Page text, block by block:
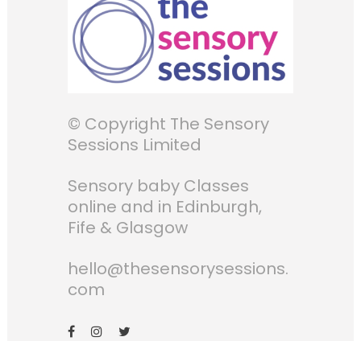
© Copyright The Sensory
Sessions Limited
Sensory baby Classes
online and in Edinburgh,
Fife & Glasgow
hello@thesensorysessions.
com